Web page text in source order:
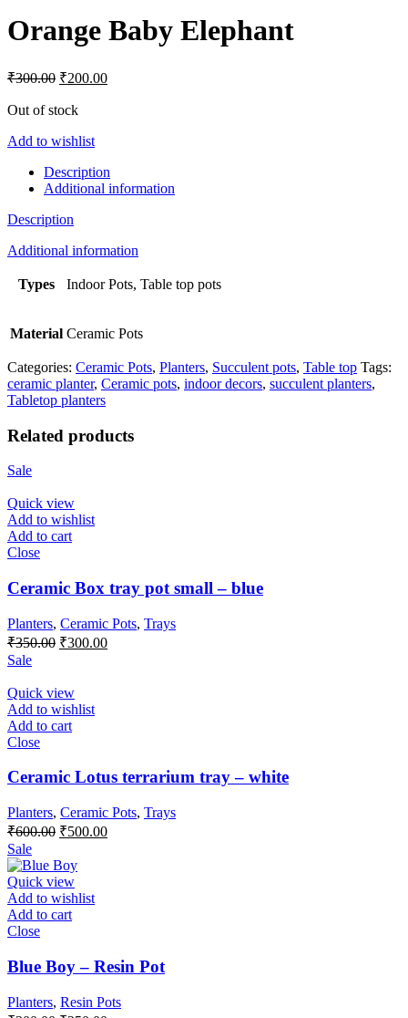
Orange Baby Elephant
₹300.00 Original
was:
₹200.00Current
Out of stock
Add to wishlist
Description
Additional information
Description
Additional information
Types Indoor Pots, Table top pots
Material Ceramic Pots
Categories: Ceramic Pots, Planters, Succulent pots, Table top Tags:
ceramic planter, Ceramic pots, indoor decors, succulent planters,
Tabletop planters
Related products
Sale
Quick view
Add to wishlist
Add to cart
Close
Ceramic Box tray pot small – blue
Planters, Ceramic Pots, Trays
₹350.00 Original
₹350.00.
₹300.00Current
Sale
Quick view
Add to wishlist
Add to cart
Close
Ceramic Lotus terrarium tray – white
Planters, Ceramic Pots, Trays
₹600.00 Original
was:
₹600.00.
₹500.00Current
Sale
Quick view
Add to wishlist
Add to cart
Close
Blue Boy – Resin Pot
Planters, Resin Pots